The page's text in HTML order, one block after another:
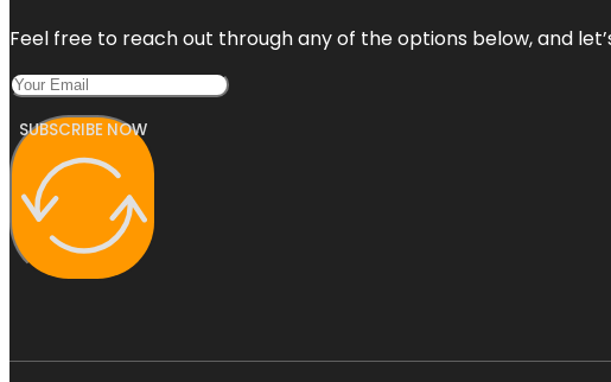
Feel free to reach out through any of the options below, and
SUBSCRIBE NOW